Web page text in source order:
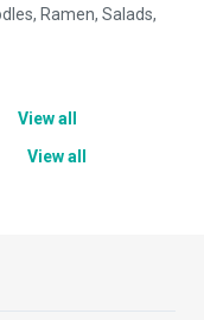
Ramen, Salads,
View all
View all